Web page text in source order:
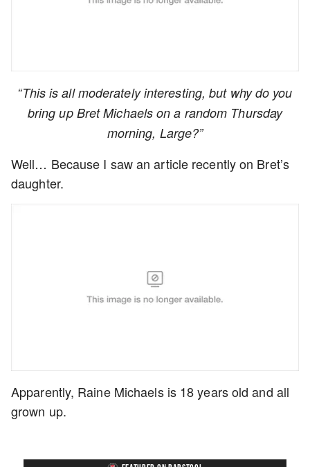
“This is all moderately interesting, but why do you
bring up Bret Michaels on a random Thursday
morning, Large?”
Well… Because I saw an article recently on Bret’s
daughter.
Apparently, Raine Michaels is 18 years old and all
grown up.